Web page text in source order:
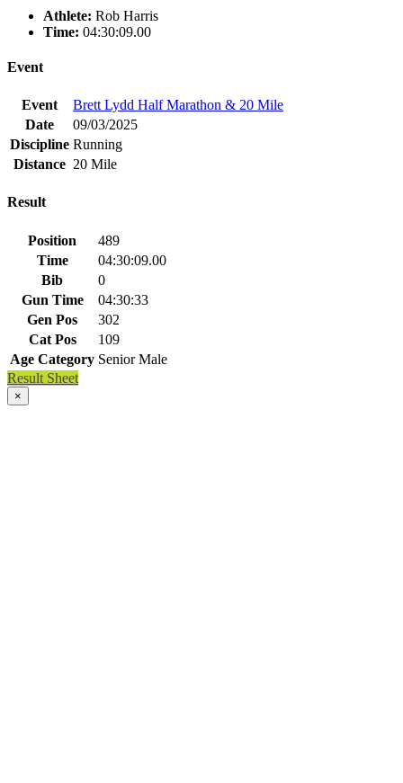
Athlete: Rob Harris
Time: 04:30:09.00
Event
Event
Brett Lydd Half Marathon & 20 Mile
Date
09/03/2025
Discipline Running
Distance 20 Mile
Result
Position
489
Time
04:30:09.00
Bib
0
Gun Time
04:30:33
Gen Pos
302
Cat Pos
109
Age Category Senior Male
Result Sheet
×